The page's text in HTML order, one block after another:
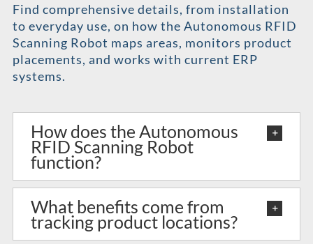
Find comprehensive details, from installation
to everyday use, on how the Autonomous RFID
Scanning Robot maps areas, monitors product
placements, and works with current ERP
systems.
How does the Autonomous
RFID Scanning Robot
function?
What benefits come from
tracking product locations?